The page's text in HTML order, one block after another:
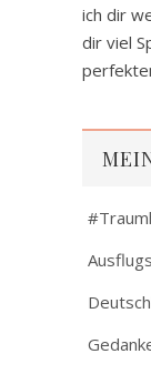
ich dir
dir viel